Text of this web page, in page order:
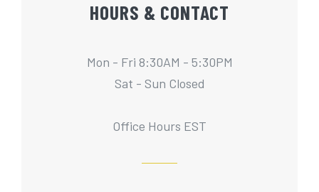
HOURS & CONTACT
Mon - Fri 8:30AM - 5:30PM
Sat - Sun Closed
Office Hours EST